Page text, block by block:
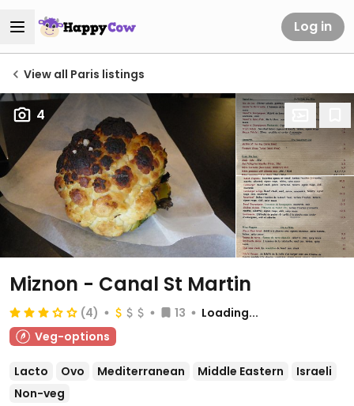
Log in
View all Paris listings
4
Miznon - Canal St Martin
(4) 13
Loading...
Veg-options
Lacto Ovo Mediterranean Middle Eastern
Israeli
Non-veg